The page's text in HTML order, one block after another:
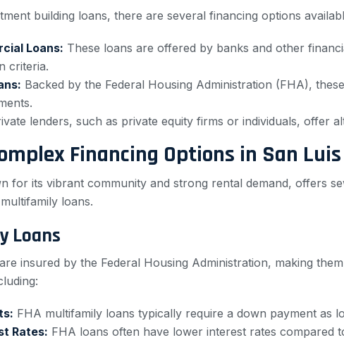
building loans, there are several financing options
Loans: These loans are offered by banks and other
criteria.
Backed by the Federal Housing Administration (FHA),
lenders, such as private equity firms or individuals, offer
Financing Options in San
for its vibrant community and strong rental demand, offers
loans.
Loans
insured by the Federal Housing Administration, making
FHA multifamily loans typically require a down payment as
Rates: FHA loans often have lower interest rates compared